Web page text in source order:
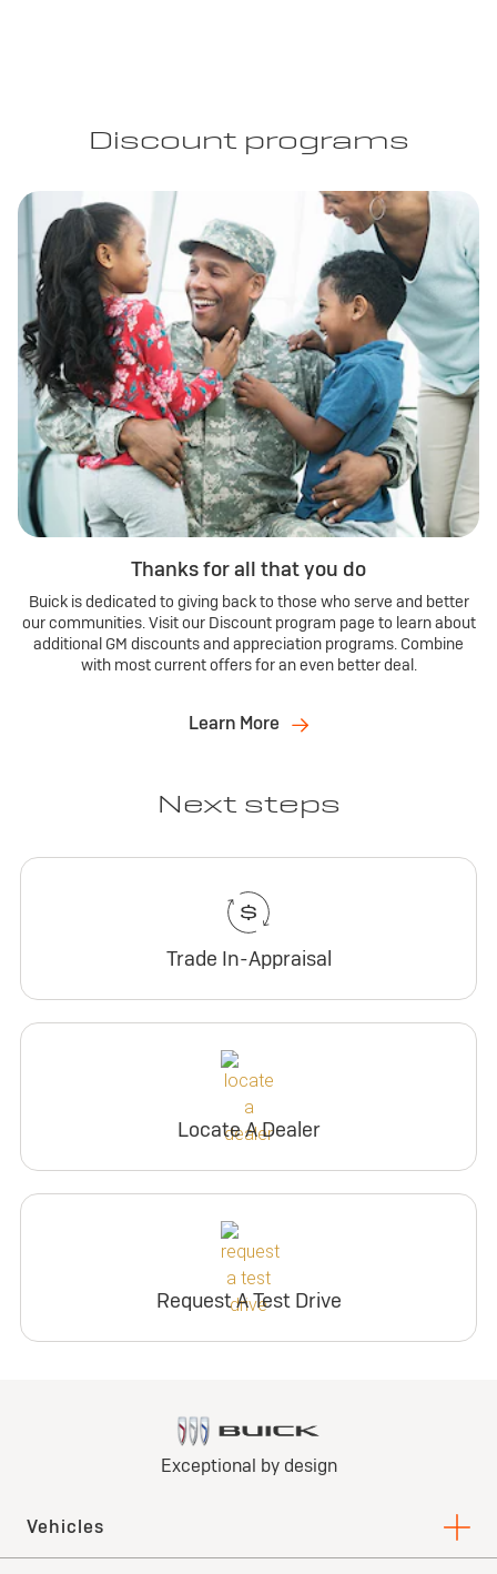
Discount programs
Thanks for all that you do
Buick is dedicated to giving back to those who serve and better
our communities. Visit our Discount program page to learn about
additional GM discounts and appreciation programs. Combine
with most current offers for an even better deal.
Learn More
Next steps
Trade In-Appraisal
Locate A Dealer
Request A Test Drive